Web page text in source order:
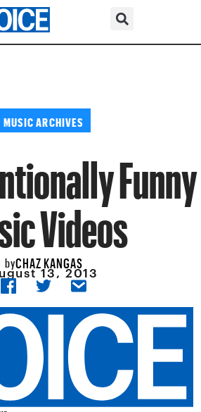
MUSIC ARCHIVES
Funny
Videos
byCHAZ KANGAS
13, 2013